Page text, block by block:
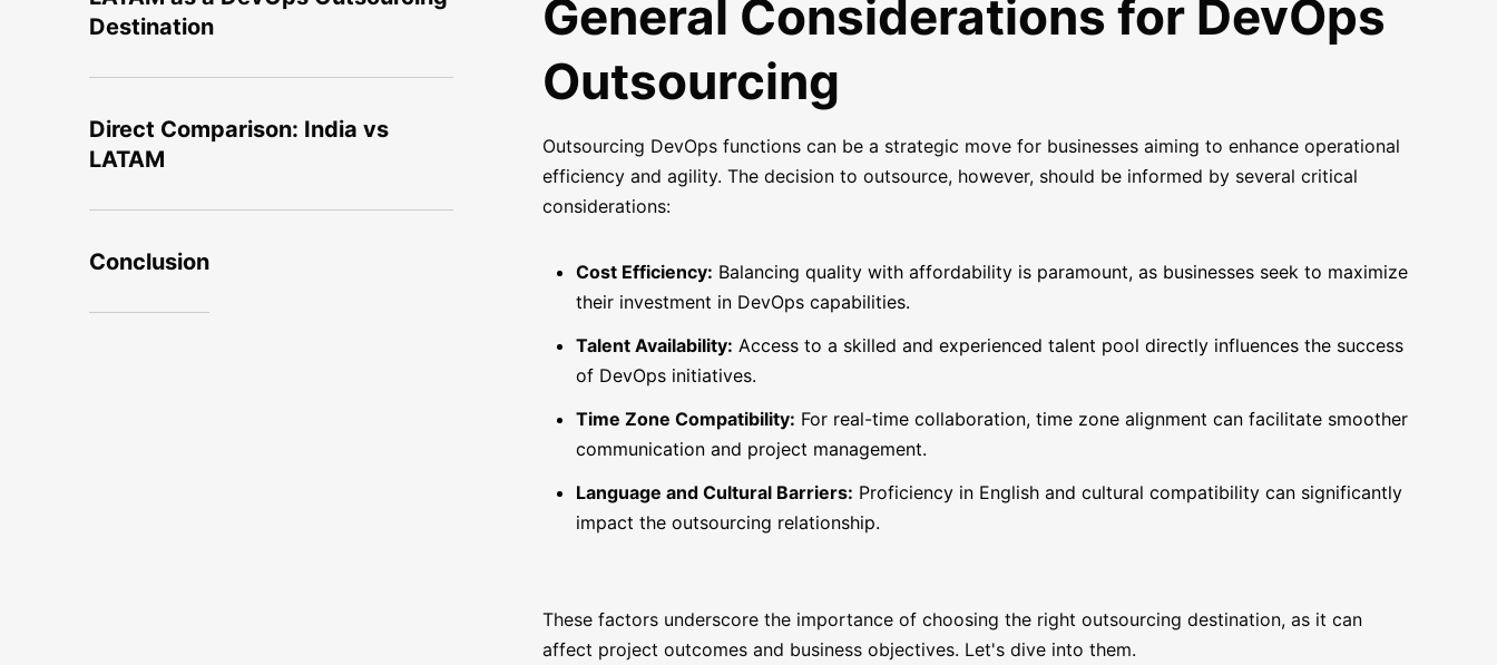
Destination
Direct Comparison: India vs
LATAM
Conclusion
General Considerations for DevOps
Outsourcing
Outsourcing DevOps functions can be a strategic move for businesses aiming to enhance operational
efficiency and agility. The decision to outsource, however, should be informed by several critical
considerations:
Cost Efficiency: Balancing quality with affordability is paramount, as businesses seek to maximize
their investment in DevOps capabilities.
Talent Availability: Access to a skilled and experienced talent pool directly influences the success
of DevOps initiatives.
Time Zone Compatibility: For real-time collaboration, time zone alignment can facilitate smoother
communication and project management.
Language and Cultural Barriers: Proficiency in English and cultural compatibility can significantly
impact the outsourcing relationship.
These factors underscore the importance of choosing the right outsourcing destination, as it can
affect project outcomes and business objectives. Let's dive into them.